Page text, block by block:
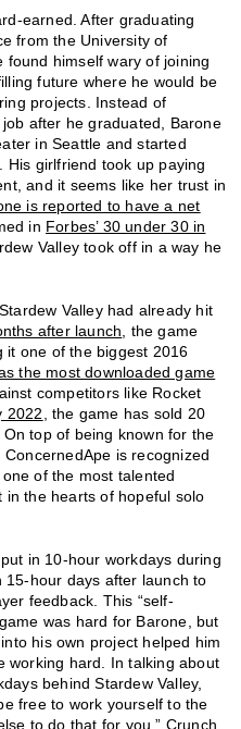
earned. After graduating
from the University of
found himself wary of joining
future where he would be
projects. Instead of
after he graduated, Barone
in Seattle and started
His girlfriend took up paying
and it seems like her trust in
is reported to have a net
in Forbes’ 30 under 30 in
Valley took off in a way he
Stardew Valley had already hit
after launch , the game
it one of the biggest 2016
the most downloaded game
competitors like Rocket
2022
, the game has sold 20
top of being known for the
is recognized
of the most talented
the hearts of hopeful solo
in 10-hour workdays during
hour days after launch to
feedback. This “self-
was hard for Barone, but
his own project helped him
working hard. In talking about
behind Stardew Valley,
free to work yourself to the
to do that for you.” Crunch